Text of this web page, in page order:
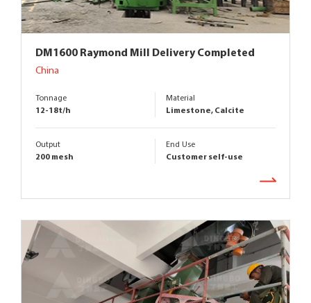
DM1600 Raymond Mill Delivery Completed
China
Tonnage
12-18t/h
Material
Limestone, Calcite
Output
200 mesh
End Use
Customer self-use